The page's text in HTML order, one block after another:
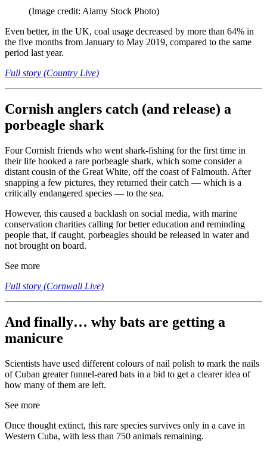
(Image credit: Alamy Stock Photo)
Even better, in the UK, coal usage decreased by more than 64% in
the five months from January to May 2019, compared to the same
period last year.
Full story (Country Live)
Cornish anglers catch (and release) a
porbeagle shark
Four Cornish friends who went shark-fishing for the first time in
their life hooked a rare porbeagle shark, which some consider a
distant cousin of the Great White, off the coast of Falmouth. After
snapping a few pictures, they returned their catch — which is a
critically endangered species — to the sea.
However, this caused a backlash on social media, with marine
conservation charities calling for better education and reminding
people that, if caught, porbeagles should be released in water and
not brought on board.
See more
Full story (Cornwall Live)
And finally… why bats are getting a
manicure
Scientists have used different colours of nail polish to mark the nails
of Cuban greater funnel-eared bats in a bid to get a clearer idea of
how many of them are left.
See more
Once thought extinct, this rare species survives only in a cave in
Western Cuba, with less than 750 animals remaining.